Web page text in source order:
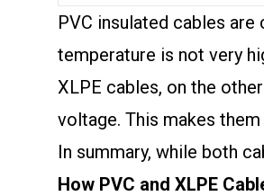
PVC insulated cables
temperature is not very
XLPE cables, on the
voltage. This makes
In summary, while both
How PVC and XLPE